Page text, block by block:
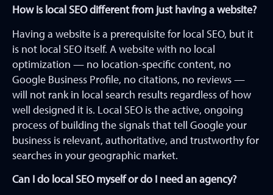
How is local SEO different from just having a website?
Having a website is a prerequisite for local SEO, but it
is not local SEO itself. A website with no local
optimization — no location-specific content, no
Google Business Profile, no citations, no reviews —
will not rank in local search results regardless of how
well designed it is. Local SEO is the active, ongoing
process of building the signals that tell Google your
business is relevant, authoritative, and trustworthy for
searches in your geographic market.
Can I do local SEO myself or do I need an agency?